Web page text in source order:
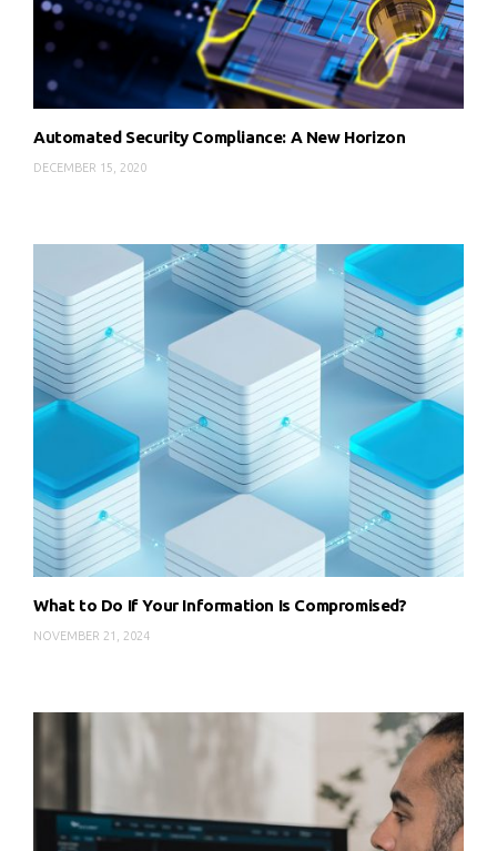
Automated Security Compliance: A New Horizon
DECEMBER 15, 2020
What to Do If Your Information Is Compromised?
NOVEMBER 21, 2024